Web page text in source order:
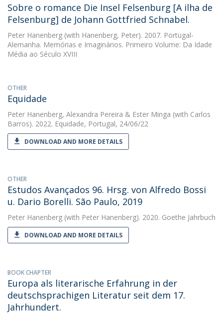
Sobre o romance Die Insel Felsenburg [A ilha de
Felsenburg] de Johann Gottfried Schnabel.
Peter Hanenberg (with Hanenberg, Peter). 2007. Portugal-
Alemanha. Memórias e Imaginários. Primeiro Volume: Da Idade
Média ao Século XVIII
OTHER
Equidade
Peter Hanenberg, Alexandra Pereira & Ester Minga (with Carlos
Barros). 2022. Equidade, Portugal, 24/06/22
DOWNLOAD AND MORE DETAILS
OTHER
Estudos Avançados 96. Hrsg. von Alfredo Bossi
u. Dario Borelli. São Paulo, 2019
Peter Hanenberg (with Peter Hanenberg). 2020. Goethe Jahrbuch
DOWNLOAD AND MORE DETAILS
BOOK CHAPTER
Europa als literarische Erfahrung in der
deutschsprachigen Literatur seit dem 17.
Jahrhundert.